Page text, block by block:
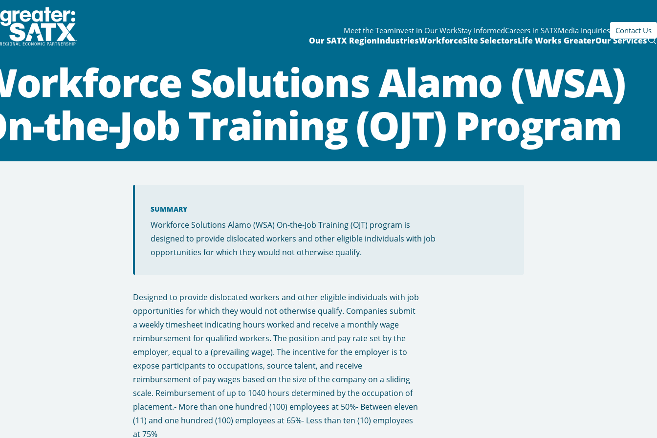
Meet the TeamInvest in Our WorkStay InformedCareers in SATXMedia Inquiries Contact Us
Our SATX RegionIndustriesWorkforceSite SelectorsLife Works GreaterOur Services
Solutions Alamo (WSA)
the-Job Training (OJT) Program
SUMMARY
Workforce Solutions Alamo (WSA) On-the-Job Training (OJT) program is
designed to provide dislocated workers and other eligible individuals with job
opportunities for which they would not otherwise qualify.
Designed to provide dislocated workers and other eligible individuals with job
opportunities for which they would not otherwise qualify. Companies submit
a weekly timesheet indicating hours worked and receive a monthly wage
reimbursement for qualified workers. The position and pay rate set by the
employer, equal to a (prevailing wage). The incentive for the employer is to
expose participants to occupations, source talent, and receive
reimbursement of pay wages based on the size of the company on a sliding
scale. Reimbursement of up to 1040 hours determined by the occupation of
placement.​ - More than one hundred (100) employees at 50%​ - Between eleven
(11) and one hundred (100) employees at 65%​ - Less than ten (10) employees
at 75%​